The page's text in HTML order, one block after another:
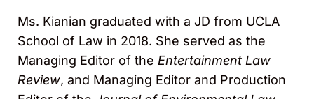
Ms. Kianian graduated with a JD from UCLA
School of Law in 2018. She served as the
Managing Editor of the Entertainment Law
Review, and Managing Editor and Production